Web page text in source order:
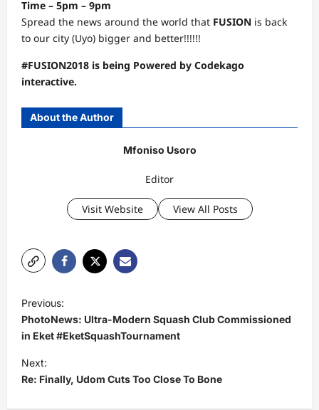
Time – 5pm – 9pm
Spread the news around the world that FUSION is back
to our city (Uyo) bigger and better!!!!!!
#FUSION2018 is being Powered by Codekago
interactive.
About the Author
Mfoniso Usoro
Editor
Visit Website View All Posts
o
s
t
n
a
Previous:
PhotoNews: Ultra-Modern Squash Club Commissioned
in Eket #EketSquashTournament
Next:
Re: Finally, Udom Cuts Too Close To Bone